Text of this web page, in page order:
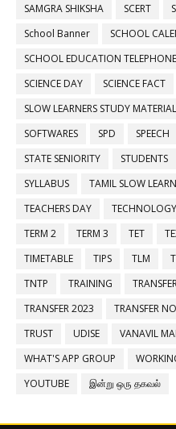
SAMGRA SHIKSHA
SCERT
School Banner
SCHOOL
SCHOOL EDUCATION
SCIENCE DAY
SCIENCE FACT
SLOW LEARNERS STUDY
SOFTWARES
SPD SPEECH
STATE SENIORITY
STUDENTS
SYLLABUS
TAMIL SLOW
TEACHERS DAY
TECHNOLOGY
TERM 2
TERM 3 TET
TIMETABLE
TIPS TLM
TNTP
TRAINING
TRANSFER 2023
TRANSFER
TRUST
UDISE VANAVIL
WHAT'S APP GROUP
YOUTUBE
இன்று ஒரு தகவல்